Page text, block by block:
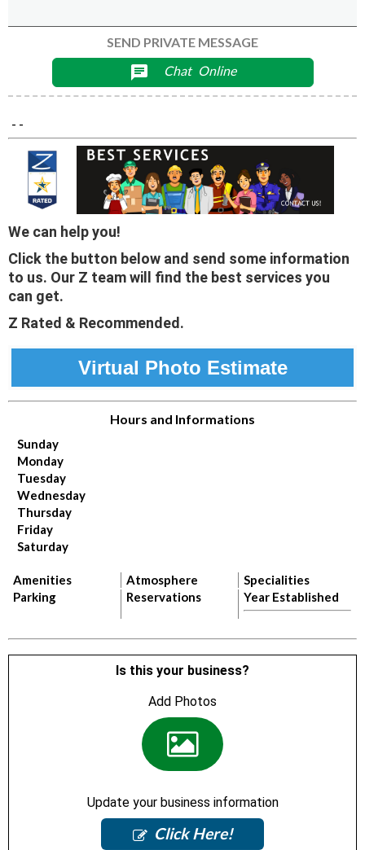
SEND PRIVATE MESSAGE
chat Chat Online
- -
We can help you!
Click the button below and send some information
to us. Our Z team will find the best services you
can get.
Z Rated & Recommended.
Virtual Photo Estimate
Hours and Informations
Sunday
Monday
Tuesday
Wednesday
Thursday
Friday
Saturday
Amenities Atmosphere
Specialities
Parking
Reservations Year Established
Is this your business?
Add Photos
Update your business information
Click Here!